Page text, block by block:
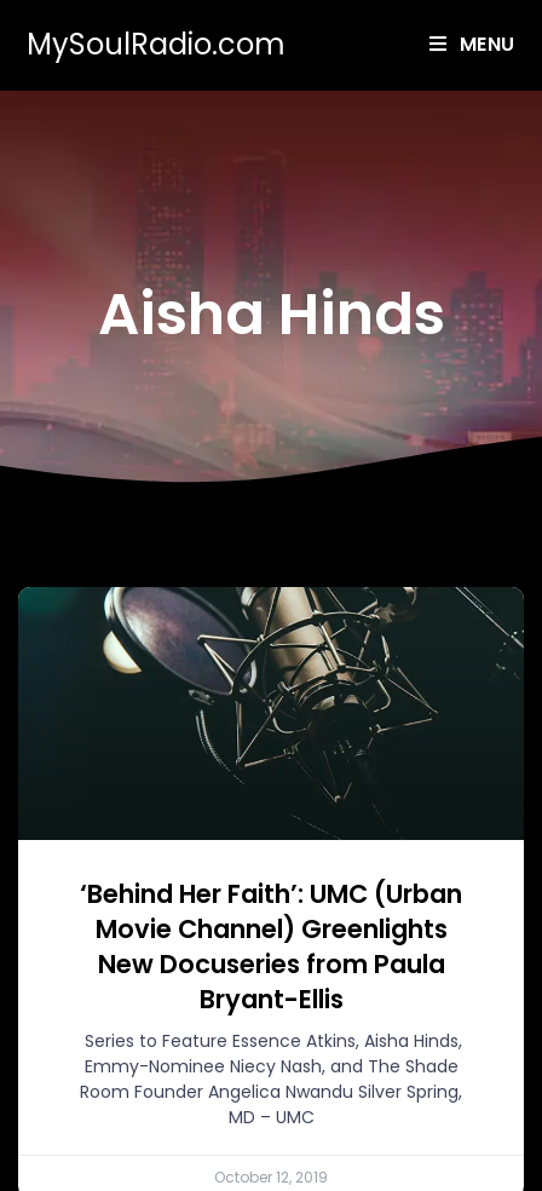
MySoulRadio.com MENU
Aisha Hinds
‘Behind Her Faith’: UMC (Urban
Movie Channel) Greenlights
New Docuseries from Paula
Bryant-Ellis
Series to Feature Essence Atkins, Aisha Hinds,
Emmy-Nominee Niecy Nash, and The Shade
Room Founder Angelica Nwandu Silver Spring,
MD – UMC
October 12, 2019